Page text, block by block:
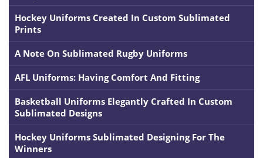
Hockey Uniforms Created In Custom Sublimated
Prints
A Note On Sublimated Rugby Uniforms
AFL Uniforms: Having Comfort And Fitting
Basketball Uniforms Elegantly Crafted In Custom
Sublimated Designs
Hockey Uniforms Sublimated Designing For The
Winners